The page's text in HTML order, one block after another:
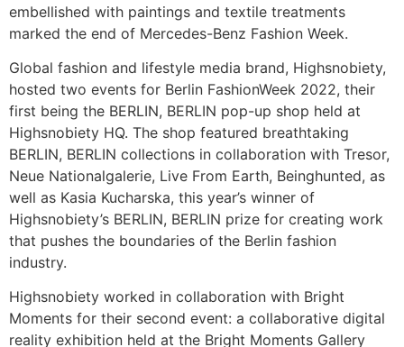
embellished with paintings and textile treatments
marked the end of Mercedes-Benz Fashion Week.
Global fashion and lifestyle media brand, Highsnobiety,
hosted two events for Berlin FashionWeek 2022, their
first being the BERLIN, BERLIN pop-up shop held at
Highsnobiety HQ. The shop featured breathtaking
BERLIN, BERLIN collections in collaboration with Tresor,
Neue Nationalgalerie, Live From Earth, Beinghunted, as
well as Kasia Kucharska, this year’s winner of
Highsnobiety’s BERLIN, BERLIN prize for creating work
that pushes the boundaries of the Berlin fashion
industry.
Highsnobiety worked in collaboration with Bright
Moments for their second event: a collaborative digital
reality exhibition held at the Bright Moments Gallery